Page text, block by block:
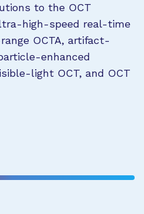
to the OCT
high-speed real-time
OCTA, artifact-
enhanced
light OCT, and OCT